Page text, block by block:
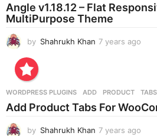
g
Angle v1.18.12 – Flat
MultiPurpose Theme
by Shahrukh Khan 7 years ago
s
a
WORDPRESS PLUGINS ADD ,PRODUCT ,TABS
Add Product Tabs For
by Shahrukh Khan 7 years ago